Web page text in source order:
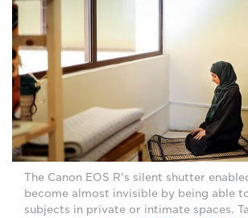
The Canon EOS R's silent shutter
become almost invisible by being able
subjects in private or intimate spaces.